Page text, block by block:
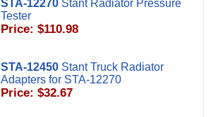
STA-12270 Stant Radiator Pressure
Tester
Price: $110.98
STA-12450 Stant Truck Radiator
Adapters for STA-12270
Price: $32.67